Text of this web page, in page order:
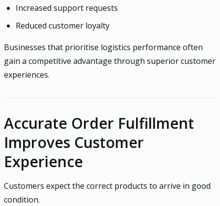
Increased support requests
Reduced customer loyalty
Businesses that prioritise logistics performance often
gain a competitive advantage through superior customer
experiences.
Accurate Order Fulfillment
Improves Customer
Experience
Customers expect the correct products to arrive in good
condition.